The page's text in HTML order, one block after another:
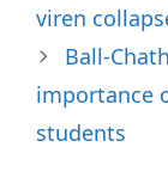
viren
Ball-
importance
students